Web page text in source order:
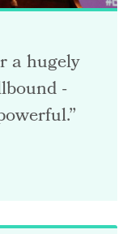
a hugely
-